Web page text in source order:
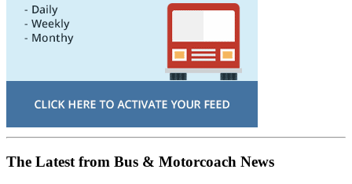
The Latest from Bus & Motorcoach News